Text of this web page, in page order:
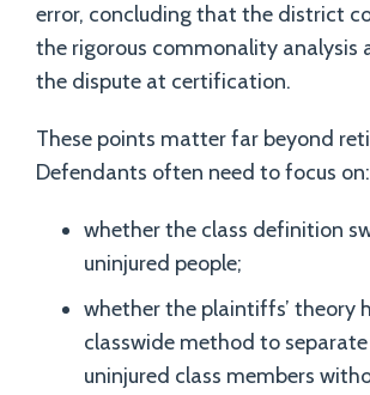
error, concluding that the district
the rigorous commonality analysis
the dispute at certification.
These points matter far beyond
Defendants often need to focus on:
whether the class definition
uninjured people;
whether the plaintiffs’ theory
classwide method to
uninjured class members